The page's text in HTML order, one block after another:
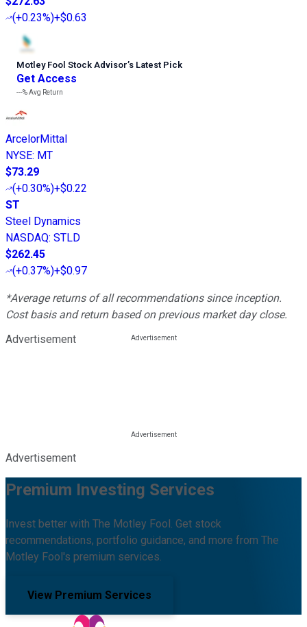
(+0.23%)+$0.63
Motley Fool Stock Advisor’s Latest Pick
Get Access
---%Avg Return
ArcelorMittal
NYSE: MT
$73.29
(+0.30%)+$0.22
ST
Steel Dynamics
NASDAQ: STLD
$262.45
(+0.37%)+$0.97
*Average returns of all recommendations since inception.
Cost basis and return based on previous market day close.
Advertisement
Advertisement
Premium Investing Services
Invest better with The Motley Fool. Get stock
recommendations, portfolio guidance, and more from The
Motley Fool's premium services.
View Premium Services